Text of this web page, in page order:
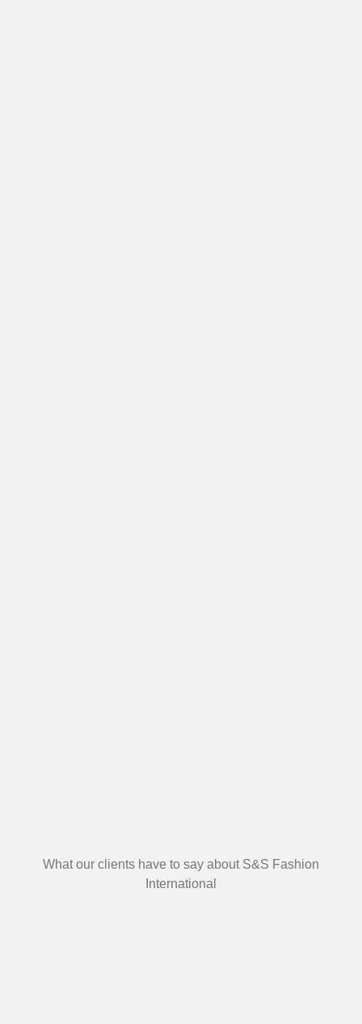
What our clients have to say about S&S Fashion
International